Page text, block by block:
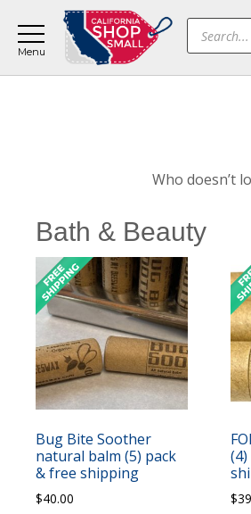
main
content
footer
Products
search
Who doesn’t
Bath & Beauty
Bug Bite Soother
natural balm (5) pack
& free shipping
$40.00
$